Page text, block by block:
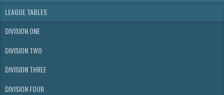
LEAGUE TABLES
DIVISION ONE
DIVISION TWO
DIVISION THREE
DIVISION FOUR